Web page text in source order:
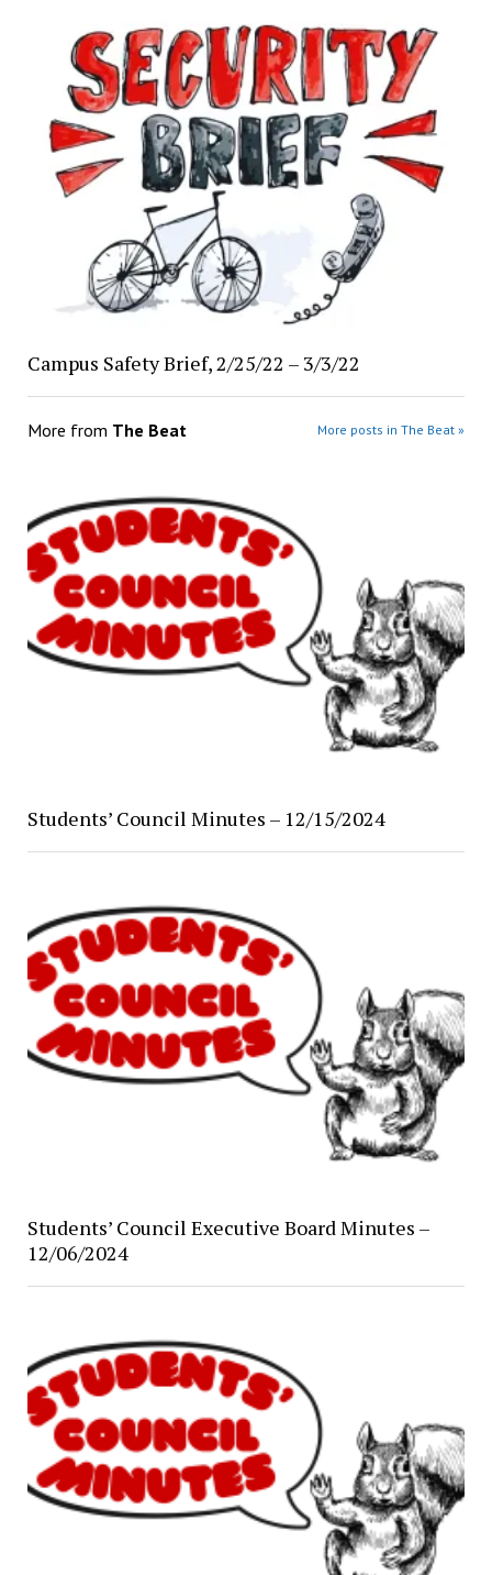
Campus Safety Brief, 2/25/22 – 3/3/22
More from The Beat More posts in The Beat »
Students’ Council Minutes – 12/15/2024
Students’ Council Executive Board Minutes –
12/06/2024